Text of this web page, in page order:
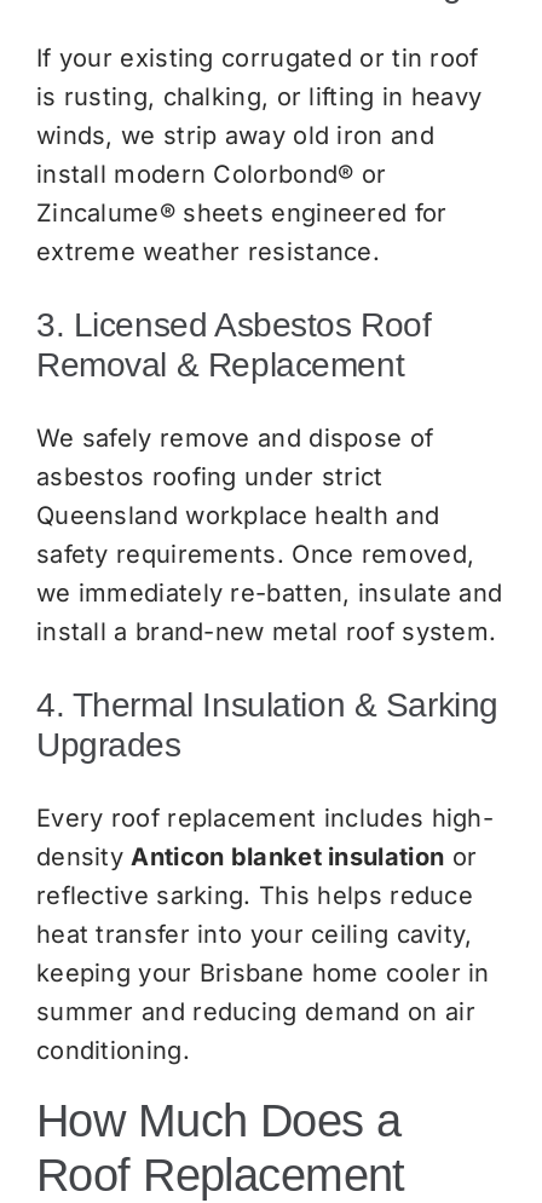
If your existing corrugated or tin roof
is rusting, chalking, or lifting in heavy
winds, we strip away old iron and
install modern Colorbond® or
Zincalume® sheets engineered for
extreme weather resistance.
3. Licensed Asbestos Roof
Removal & Replacement
We safely remove and dispose of
asbestos roofing under strict
Queensland workplace health and
safety requirements. Once removed,
we immediately re-batten, insulate and
install a brand-new metal roof system.
4. Thermal Insulation & Sarking
Upgrades
Every roof replacement includes high-
densityAnticon blanket insulation or
reflective sarking. This helps reduce
heat transfer into your ceiling cavity,
keeping your Brisbane home cooler in
summer and reducing demand on air
conditioning.
How Much Does a
Roof Replacement